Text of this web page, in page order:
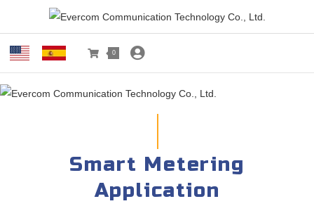
0
Smart Metering
Application